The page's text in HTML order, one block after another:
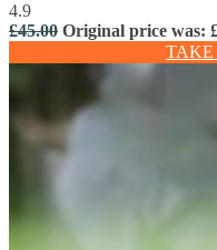
4.9
£45.00 Original price was:
TAKE